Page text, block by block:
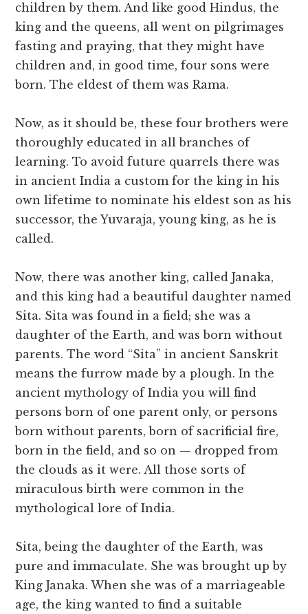
children by them. And like good Hindus, the
king and the queens, all went on pilgrimages
fasting and praying, that they might have
children and, in good time, four sons were
born. The eldest of them was Rama.
Now, as it should be, these four brothers were
thoroughly educated in all branches of
learning. To avoid future quarrels there was
in ancient India a custom for the king in his
own lifetime to nominate his eldest son as his
successor, the Yuvaraja, young king, as he is
called.
Now, there was another king, called Janaka,
and this king had a beautiful daughter named
Sita. Sita was found in a field; she was a
daughter of the Earth, and was born without
parents. The word “Sita” in ancient Sanskrit
means the furrow made by a plough. In the
ancient mythology of India you will find
persons born of one parent only, or persons
born without parents, born of sacrificial fire,
born in the field, and so on — dropped from
the clouds as it were. All those sorts of
miraculous birth were common in the
mythological lore of India.
Sita, being the daughter of the Earth, was
pure and immaculate. She was brought up by
King Janaka. When she was of a marriageable
age, the king wanted to find a suitable